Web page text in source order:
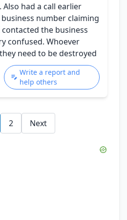
Also had a call earlier
number claiming
the business
confused. Whoever
need to be destroyed
Write a report and
help others
2 Next